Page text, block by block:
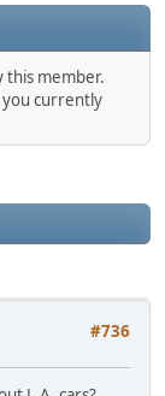
this member.
you currently
#736